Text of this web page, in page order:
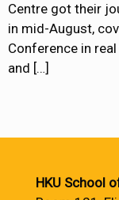
Centre got their
in mid-August,
Conference in
and […]
HKU School